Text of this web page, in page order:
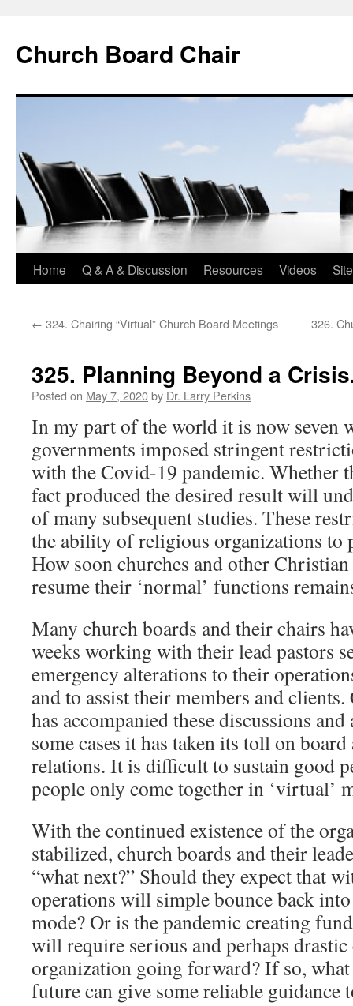
Church Board Chair
Skip
content
Home Q & A & Discussion Resources Videos
← 324. Chairing “Virtual” Church Board Meetings 326.
325. Planning Beyond a
Posted on May 7, 2020by Dr. Larry Perkins
In my part of the world it is now seven
governments imposed stringent
with the Covid-19 pandemic. Whether
fact produced the desired result will
of many subsequent studies. These
the ability of religious organizations to
How soon churches and other
resume their ‘normal’ functions
Many church boards and their chairs
weeks working with their lead pastors
emergency alterations to their
and to assist their members and
has accompanied these discussions
some cases it has taken its toll on
relations. It is difficult to sustain good
people only come together in ‘virtual’
With the continued existence of the
stabilized, church boards and their
“what next?” Should they expect that
operations will simple bounce back
mode? Or is the pandemic creating
will require serious and perhaps drastic
organization going forward? If so,
future can give some reliable guidance